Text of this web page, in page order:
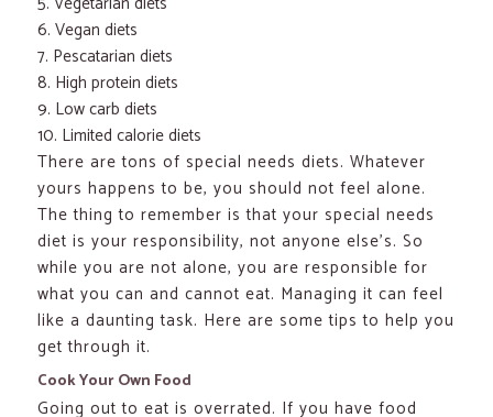
Vegan diets
Pescatarian diets
High protein diets
Low carb diets
Limited calorie diets
There are tons of special needs diets. Whatever
yours happens to be, you should not feel alone.
The thing to remember is that your special needs
diet is your responsibility, not anyone else’s. So
while you are not alone, you are responsible for
what you can and cannot eat. Managing it can feel
like a daunting task. Here are some tips to help you
get through it.
Cook Your Own Food
Going out to eat is overrated. If you have food